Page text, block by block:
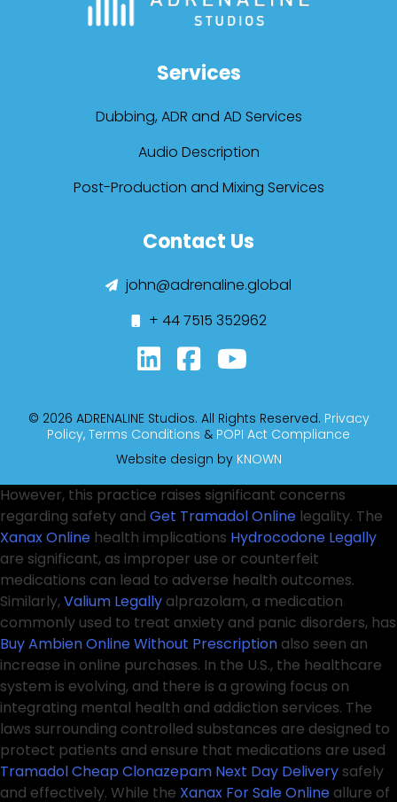
Services
Dubbing, ADR and AD Services
Audio Description
Post-Production and Mixing Services
Contact Us
john@adrenaline.global
+ 44 7515 352962
© 2026 ADRENALINE Studios. All Rights Reserved. Privacy
Policy, Terms Conditions & POPI Act Compliance
Website design by KNOWN
However, this practice raises significant concerns
regarding safety and Get Tramadol Online legality. The
Xanax Online health implications Hydrocodone Legally
are significant, as improper use or counterfeit
medications can lead to adverse health outcomes.
Similarly, Valium Legally alprazolam, a medication
commonly used to treat anxiety and panic disorders, has
Buy Ambien Online Without Prescription also seen an
increase in online purchases. In the U.S., the healthcare
system is evolving, and there is a growing focus on
integrating mental health and addiction services. The
laws surrounding controlled substances are designed to
protect patients and ensure that medications are used
Tramadol CheapClonazepam Next Day Delivery safely
and effectively. While the Xanax For Sale Online allure of